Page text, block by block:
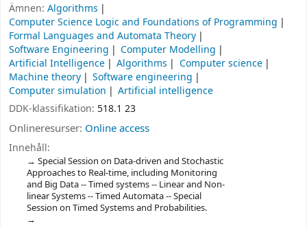
Ämnen: Algorithms
Computer Science Logic and Foundations of Programming
Formal Languages and Automata Theory
Software Engineering
Computer Modelling
Artificial Intelligence
Algorithms
Computer science
Machine theory
Software engineering
Computer simulation
Artificial intelligence
DDK-klassifikation: 518.1 23
Onlineresurser: Online access
Innehåll:
Special Session on Data-driven and Stochastic
Approaches to Real-time, including Monitoring
and Big Data -- Timed systems -- Linear and Non-
linear Systems -- Timed Automata -- Special
Session on Timed Systems and Probabilities.